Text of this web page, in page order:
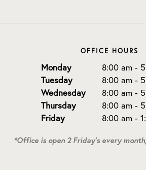
OFFICE HOURS
Monday
8:00 am -
Tuesday
8:00 am -
Wednesday
8:00 am -
Thursday
8:00 am -
Friday
8:00 am -
*Office is open 2 Friday's every